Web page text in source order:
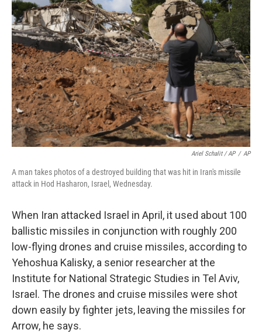
Ariel Schalit / AP / AP
A man takes photos of a destroyed building that was hit in Iran's missile
attack in Hod Hasharon, Israel, Wednesday.
When Iran attacked Israel in April, it used about 100
ballistic missiles in conjunction with roughly 200
low-flying drones and cruise missiles, according to
Yehoshua Kalisky, a senior researcher at the
Institute for National Strategic Studies in Tel Aviv,
Israel. The drones and cruise missiles were shot
down easily by fighter jets, leaving the missiles for
Arrow, he says.